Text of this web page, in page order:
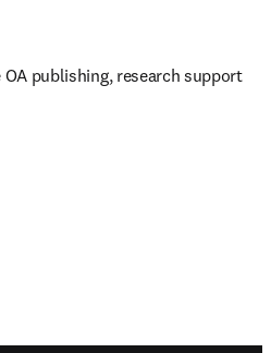
OA publishing, research support